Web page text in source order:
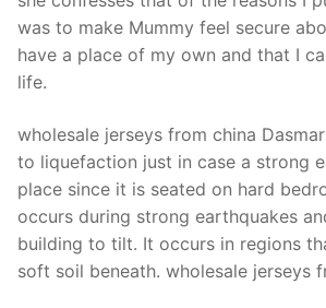
Products
Technical Support
Clients
inquiry
Contact Us
was to make Mummy feel secure
have a place of my own and that I
life.
wholesale jerseys from china
to liquefaction just in case a strong
place since it is seated on hard
occurs during strong earthquakes
building to tilt. It occurs in regions
soft soil beneath. wholesale jerseys